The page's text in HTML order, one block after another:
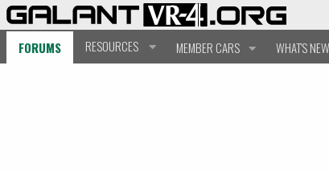
FORUMS RESOURCES MEMBER CARS WHAT'S NEW